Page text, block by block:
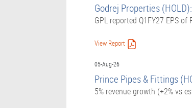
Godrej Properties
GPL reported Q1FY27 EPS
View Report
05-Aug-26
Prince Pipes & Fittings
5% revenue growth (+2% vs